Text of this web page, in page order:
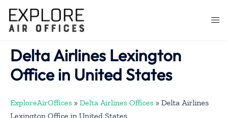
content
Delta Airlines Lexington
Office in United States
ExploreAirOffices » Delta Airlines Offices » Delta Airlines
Lexington Office in United States